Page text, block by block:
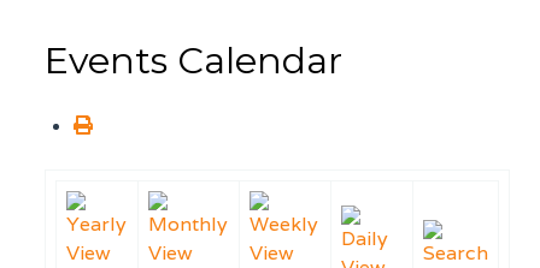
Events Calendar